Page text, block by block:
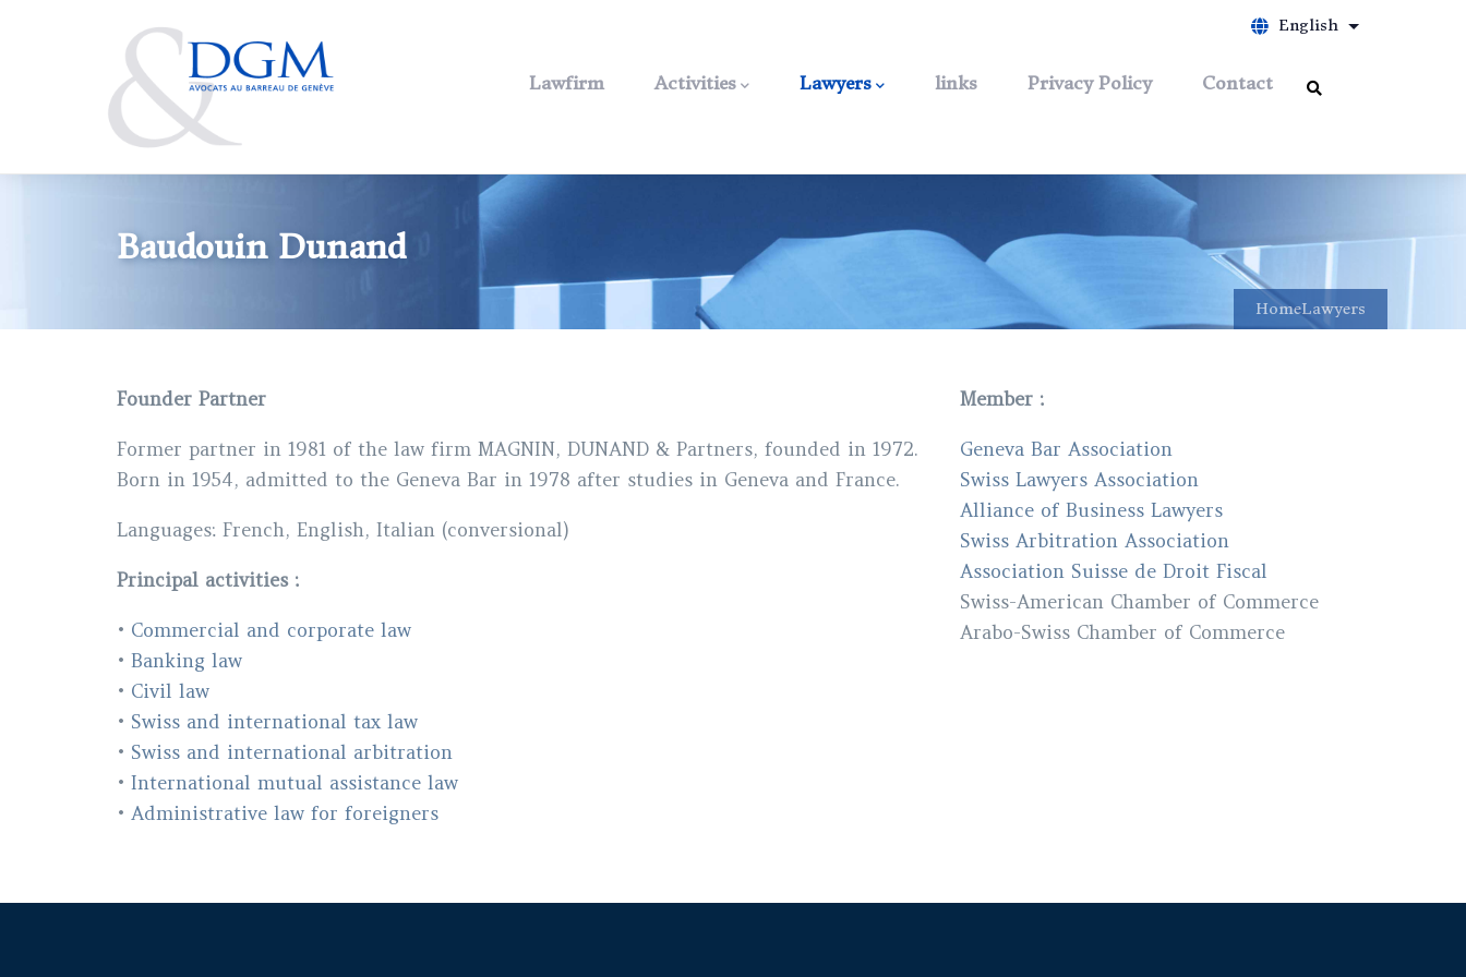
English List
Lawfirm Activities Lawyers links Privacy Policy Contact
Baudouin Dunand
HomeLawyers
Founder Partner
Former partner in 1981 of the law firm MAGNIN, DUNAND & Partners, founded in 1972.
Born in 1954, admitted to the Geneva Bar in 1978 after studies in Geneva and France.
Languages: French, English, Italian (conversional)
Principal activities :
• Commercial and corporate law
• Banking law
• Civil law
• Swiss and international tax law
• Swiss and international arbitration
• International mutual assistance law
• Administrative law for foreigners
Member :
Geneva Bar Association
Swiss Lawyers Association
Alliance of Business Lawyers
Swiss Arbitration Association
Association Suisse de Droit Fiscal
Swiss-American Chamber of Commerce
Arabo-Swiss Chamber of Commerce